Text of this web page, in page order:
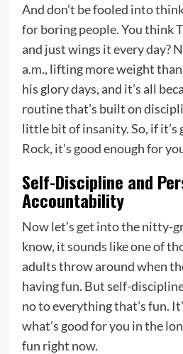
And don’t be fooled into
for boring people. You think
and just wings it every day?
a.m., lifting more weight
his glory days, and it’s all
routine that’s built on
little bit of insanity. So, if it’s
Rock, it’s good enough for
Self-Discipline and
Accountability
Now let’s get into the nitty-
know, it sounds like one of
adults throw around when
having fun. But self-
no to everything that’s fun.
what’s good for you in the
fun right now.